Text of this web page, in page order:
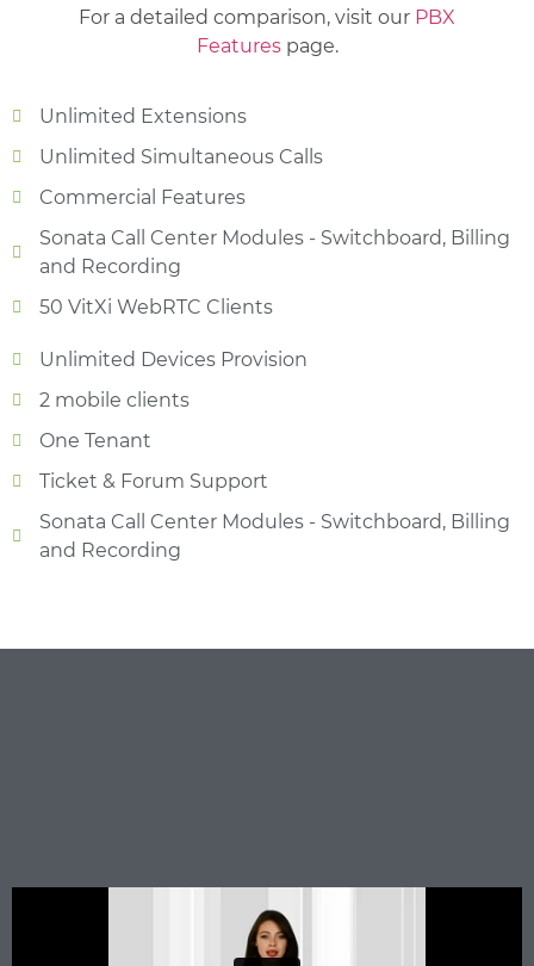
For a detailed comparison, visit our PBX
Featurespage.
Unlimited Extensions
Unlimited Simultaneous Calls
Commercial Features
Sonata Call Center Modules - Switchboard, Billing
and Recording
50 VitXi WebRTC Clients
Unlimited Devices Provision
2 mobile clients
One Tenant
Ticket & Forum Support
Sonata Call Center Modules - Switchboard, Billing
and Recording